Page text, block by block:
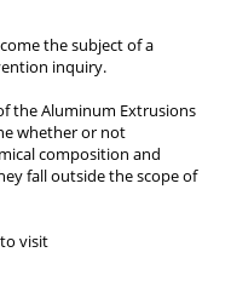
the subject of a
inquiry.
the Aluminum Extrusions
whether or not
composition and
fall outside the scope of
visit